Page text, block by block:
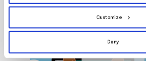
preferences by clicking[Customize].
Customize
Deny